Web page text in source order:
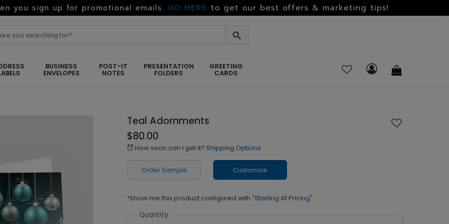
you sign up for promotional emails. GO HERE to get our best offers & marketing tips!
BUSINESS
ENVELOPES
POST-IT
NOTES
PRESENTATION
FOLDERS
GREETING
CARDS
Teal Adornments
$80.00
alarm How soon can I get it? Shipping Options
Order Sample Customize
*Show me this product configured with "Starting At Pricing"
Quantity